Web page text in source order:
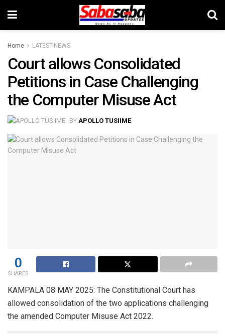
Home LATEST-NEWS
Court allows Consolidated
Petitions in Case Challenging
the Computer Misuse Act
BY APOLLO TUSIIME
0
SHARES
KAMPALA 08 MAY 2025: The Constitutional Court has
allowed consolidation of the two applications challenging
the amended Computer Misuse Act 2022.